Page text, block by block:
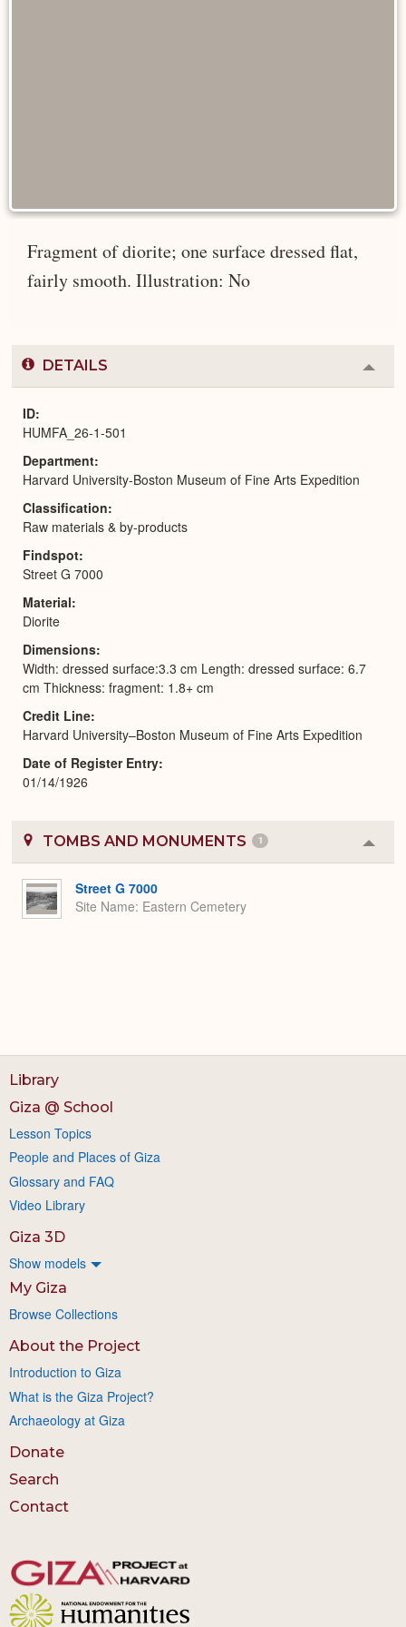
Fragment of diorite; one surface dressed flat,
fairly smooth. Illustration: No
DETAILS
or
ID
HUMFA_26-1-501
Department
Harvard University-Boston Museum of Fine Arts Expedition
Classification
Raw materials & by-products
Findspot
Street G 7000
Material
Diorite
Dimensions
Width: dressed surface:3.3 cm Length: dressed surface: 6.7
cm Thickness: fragment: 1.8+ cm
Credit Line
Harvard University–Boston Museum of Fine Arts Expedition
Date of Register Entry
01/14/1926
TOMBS AND MONUMENTS 1
or
Street G 7000
Site Name Eastern Cemetery
Library
Giza @ School
Lesson Topics
People and Places of Giza
Glossary and FAQ
Video Library
Giza 3D
Show models
My Giza
Browse Collections
About the Project
Introduction to Giza
What is the Giza Project?
Archaeology at Giza
Donate
Search
Contact